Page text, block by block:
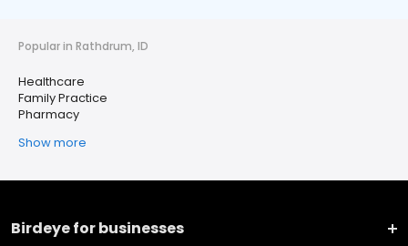
Popular in Rathdrum, ID
Healthcare
Family Practice
Pharmacy
Show more
Birdeye for businesses